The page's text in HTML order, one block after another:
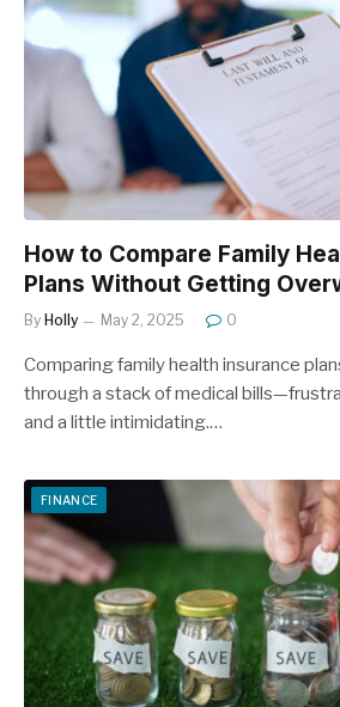
How to Compare Family
Plans Without Getting
By Holly May 2, 2025 0
Comparing family health insurance
through a stack of medical
and a little intimidating.…
FINANCE